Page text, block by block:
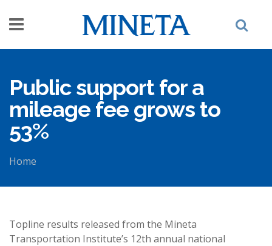
Public support for a
mileage fee grows to
53%
Home
Topline results released from the Mineta
Transportation Institute’s 12th annual national